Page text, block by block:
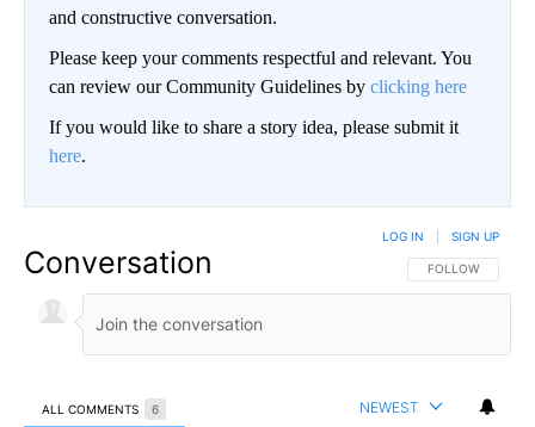
and constructive conversation.
Please keep your comments respectful and relevant. You
can review our Community Guidelines by clicking here
If you would like to share a story idea, please submit it
here.
Conversation FOLLOW THIS
FOLLOW
LOG IN SIGN UP
ALL COMMENTS 6 NEWEST